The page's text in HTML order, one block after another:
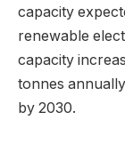
capacity
renewable
capacity
tonnes
by 2030.